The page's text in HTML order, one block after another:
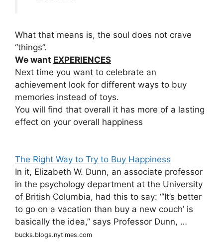
What that means is, the soul does not crave
“things”.
We want EXPERIENCES
Next time you want to celebrate an
achievement look for different ways to buy
memories instead of toys.
You will find that overall it has more of a lasting
effect on your overall happiness
The Right Way to Try to Buy Happiness
In it, Elizabeth W. Dunn, an associate professor
in the psychology department at the University
of British Columbia, had this to say: “’It’s better
to go on a vacation than buy a new couch’ is
basically the idea,” says Professor Dunn, …
bucks.blogs.nytimes.com